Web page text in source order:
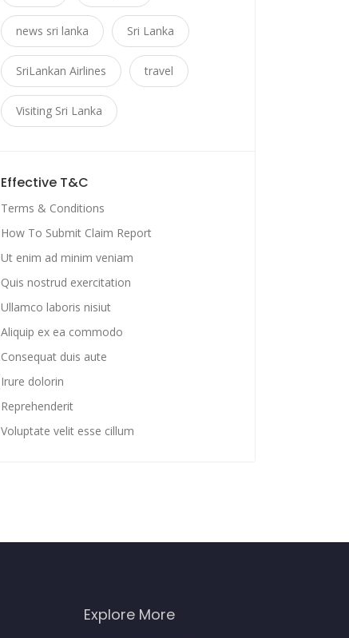
news sri lanka Sri Lanka
SriLankan Airlines travel
Visiting Sri Lanka
Effective T&C
Terms & Conditions
How To Submit Claim Report
Ut enim ad minim veniam
Quis nostrud exercitation
Ullamco laboris nisiut
Aliquip ex ea commodo
Consequat duis aute
Irure dolorin
Reprehenderit
Voluptate velit esse cillum
Explore More